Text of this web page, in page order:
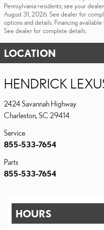
Pennsylvania residents; see your
August 31, 2026. See dealer for
options and details. Financing
See dealer for complete details.
LOCATION
HENDRICK
2424 Savannah Highway
Charleston, SC 29414
Service
855-533-7654
Parts
855-533-7654
HOURS